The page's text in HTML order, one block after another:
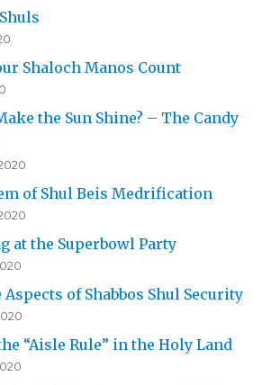
Shaloch Manos Count
the Sun Shine? – The Candy
of Shul Beis Medrification
at the Superbowl Party
of Shabbos Shul Security
“Aisle Rule” in the Holy Land